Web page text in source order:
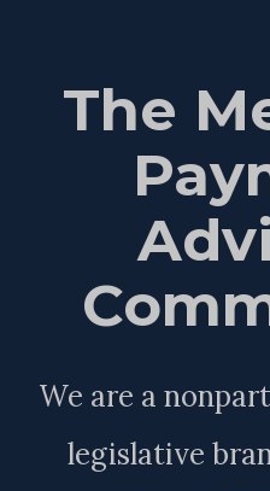
The
We are a
legislative